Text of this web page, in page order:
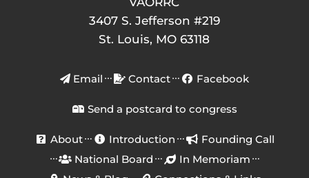
3407 S. Jefferson #219
St. Louis, MO 63118
Email Contact Facebook
Send a postcard to congress
About Introduction
Founding Call
National Board
In Memoriam